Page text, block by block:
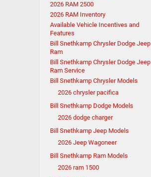
2026 RAM 2500
2026 RAM Inventory
Available Vehicle Incentives and
Features
Bill Snethkamp Chrysler Dodge Jeep
Ram
Bill Snethkamp Chrysler Dodge Jeep
Ram Service
Bill Snethkamp Chrysler Models
2026 chrysler pacifica
Bill Snethkamp Dodge Models
2026 dodge charger
Bill Snethkamp Jeep Models
2026 Jeep Wagoneer
Bill Snethkamp Ram Models
2026 ram 1500